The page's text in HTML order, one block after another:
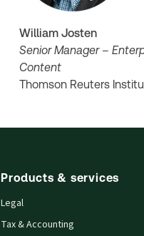
William Josten
Senior Manager –
Content
Thomson Reuters
Products & services
Legal
Tax & Accounting